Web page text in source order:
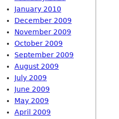
January 2010
December 2009
November 2009
October 2009
September 2009
August 2009
July 2009
June 2009
May 2009
April 2009